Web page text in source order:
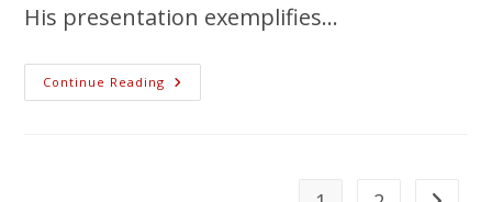
His presentation exemplifies…
Continue Reading